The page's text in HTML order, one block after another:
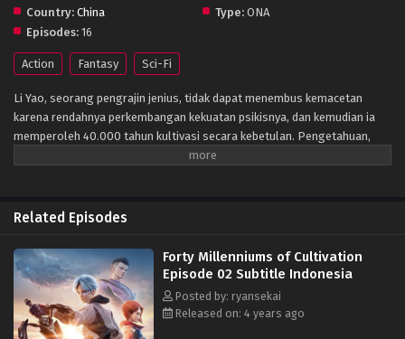
Country: China Type: ONA
Episodes: 16
Action Fantasy Sci-Fi
Li Yao, seorang pengrajin jenius, tidak dapat menembus kemacetan
karena rendahnya perkembangan kekuatan psikisnya, dan kemudian ia
memperoleh 40.000 tahun kultivasi secara kebetulan. Pengetahuan,
dengan demikian terbuka, tetapi masih melewatkan ujian masuk
berpartisipasi dalam ujian masuk bersama, ia akhirnya memasuki
universitas pilihannya dan memasuki kisah mewujudkan mimpinya
menjadi seorang pengrajin.
Related Episodes
Forty Millenniums of Cultivation
Episode 02 Subtitle Indonesia
Posted by: ryansekai
Released on: 4 years ago